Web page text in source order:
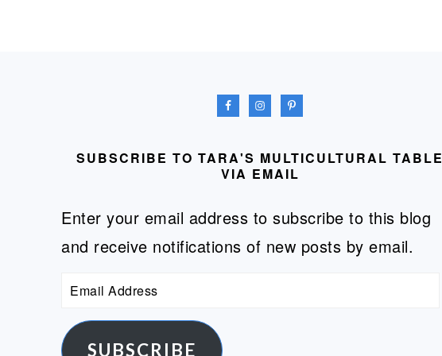
SUBSCRIBE TO TARA'S MULTICULTURAL TABLE
VIA EMAIL
Enter your email address to subscribe to this blog
and receive notifications of new posts by email.
Email
Address
SUBSCRIBE